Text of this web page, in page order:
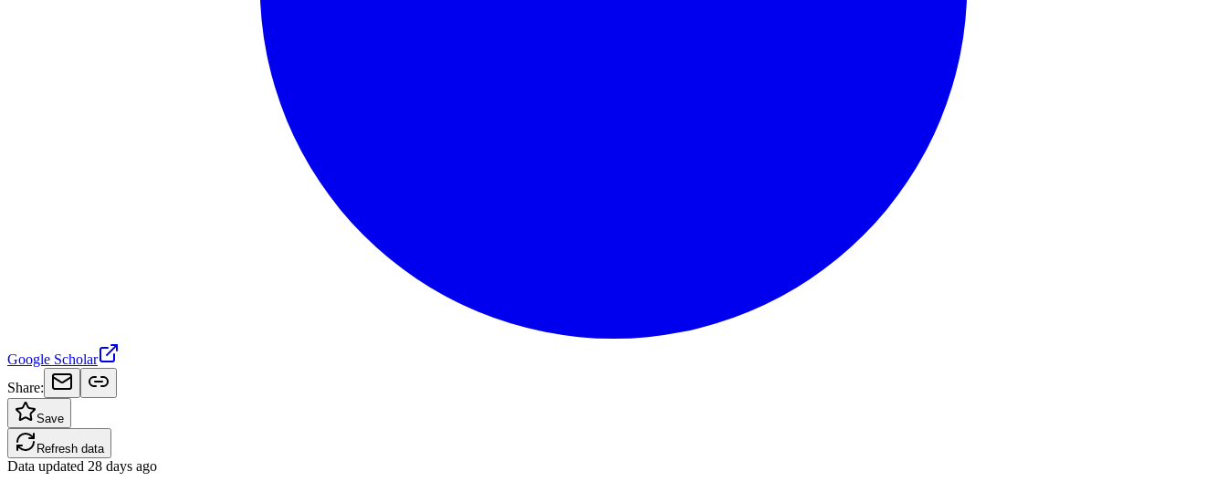
Google Scholar
Share:
Save
Refresh data
Data updated 28 days ago